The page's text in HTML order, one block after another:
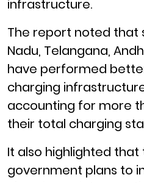
infrastructure.
The report noted that
Nadu, Telangana,
have performed
charging
accounting for more
their total charging
It also highlighted that
government plans to